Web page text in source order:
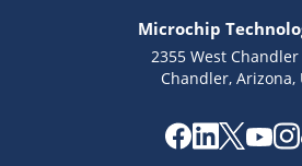
Microchip
2355 West Chandler
Chandler, Arizona,